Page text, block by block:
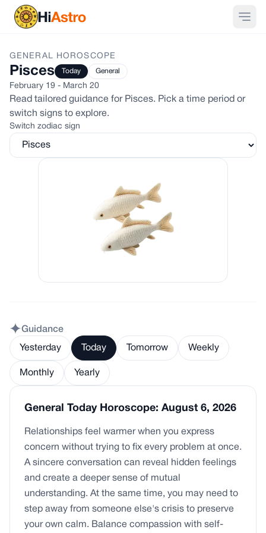
GENERAL HOROSCOPE
Pisces Today General
February 19 - March 20
Read tailored guidance for Pisces. Pick a time period or
switch signs to explore.
Switch zodiac sign
Guidance
Yesterday Today Tomorrow Weekly
Monthly Yearly
General Today Horoscope: August 6, 2026
Relationships feel warmer when you express
concern without trying to fix every problem at once.
A sincere conversation can reveal hidden feelings
and create a deeper sense of mutual
understanding. At the same time, you may need to
step away from someone else's crisis to preserve
your own calm. Balance compassion with self-